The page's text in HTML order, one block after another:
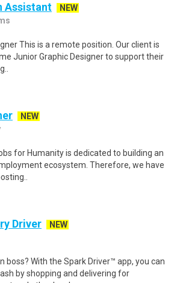
Assistant
NEW
This is a remote position. Our client is
Junior Graphic Designer to support their
NEW
for Humanity is dedicated to building an
ecosystem. Therefore, we have
Driver
NEW
boss? With the Spark Driver™ app, you can
by shopping and delivering for